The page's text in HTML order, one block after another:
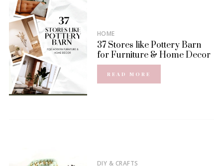
HOME
37 Stores like Pottery Barn
for Furniture & Home Decor
READ MORE
DIY & CRAFTS